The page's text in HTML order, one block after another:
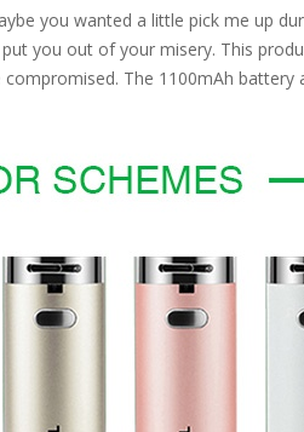
you wanted a little pick me up
you out of your misery. This
The 1100mAh